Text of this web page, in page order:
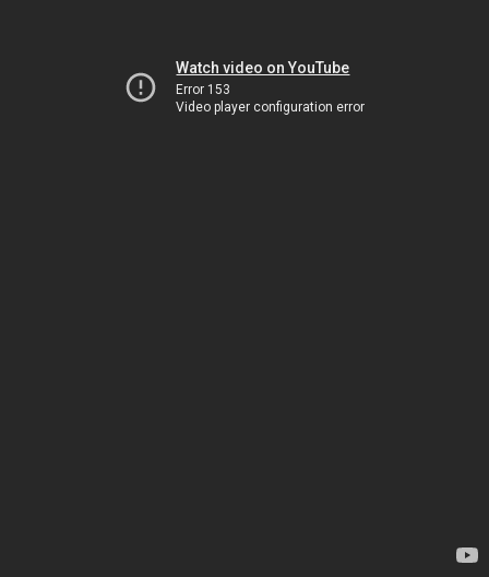
Watch video on YouTube
Error 153
Video player configuration error